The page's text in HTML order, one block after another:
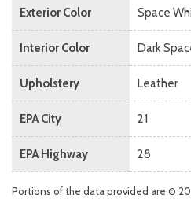
Exterior Color Space
Interior Color Dark
Upholstery Leather
EPA City 21
EPA Highway 28
Portions of the data provided are ©